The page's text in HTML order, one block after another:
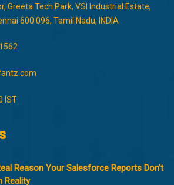
Greeta Tech Park, VSI Industrial Estate,
600 096, Tamil Nadu, INDIA
IST
Reason Your Salesforce Reports Don’t
Reality